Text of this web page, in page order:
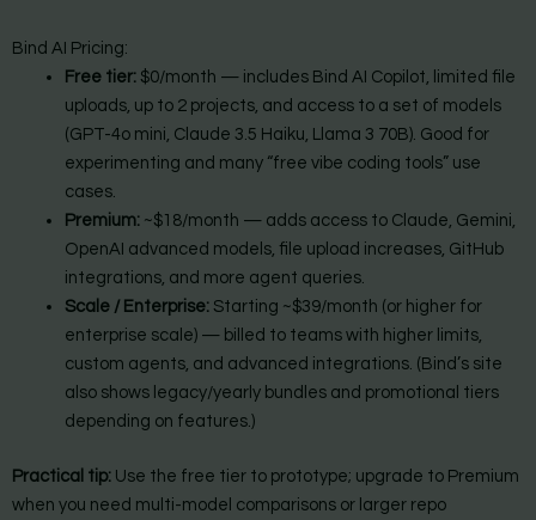
Bind AI Pricing:
Free tier:$0/month — includes Bind AI Copilot, limited file
uploads, up to 2 projects, and access to a set of models
(GPT-4o mini, Claude 3.5 Haiku, Llama 3 70B). Good for
experimenting and many “free vibe coding tools” use
cases.
Premium:~$18/month — adds access to Claude, Gemini,
OpenAI advanced models, file upload increases, GitHub
integrations, and more agent queries.
Scale / Enterprise:Starting ~$39/month (or higher for
enterprise scale) — billed to teams with higher limits,
custom agents, and advanced integrations. (Bind’s site
also shows legacy/yearly bundles and promotional tiers
depending on features.)
Practical tip: Use the free tier to prototype; upgrade to Premium
when you need multi-model comparisons or larger repo